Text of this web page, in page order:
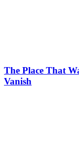
The Place That
Vanish